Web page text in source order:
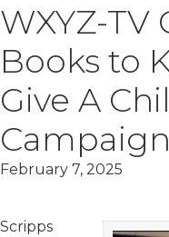
WXYZ-TV
Books to
Give A
Campaign
February 7, 2025
Scripps